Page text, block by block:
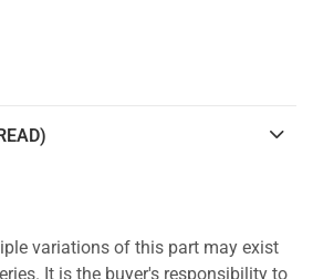
variations of this part may exist
It is the buyer's responsibility to